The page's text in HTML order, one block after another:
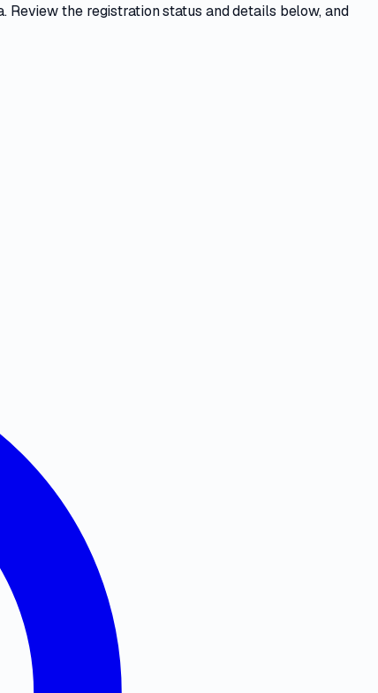
Review the registration status and details below, and